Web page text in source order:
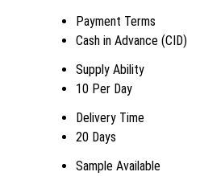
Payment Terms
Cash in Advance (CID)
Supply Ability
10 Per Day
Delivery Time
20 Days
Sample Available